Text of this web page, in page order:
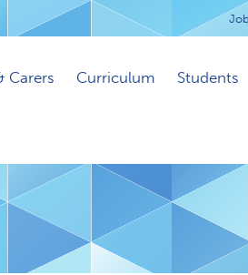
Carers Curriculum Students